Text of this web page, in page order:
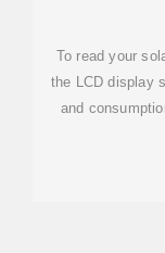
To read your
the LCD display
and